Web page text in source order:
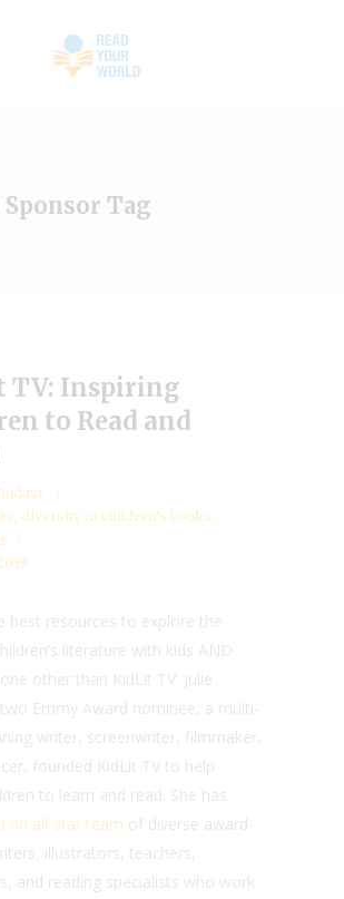
Sponsor Tag
TV: Inspiring
to Read and
, diversity in children’s books,
best resources to explore the
literature with kids AND
other than KidLit TV. Julie
Emmy Award nominee, a multi-
writer, screenwriter, filmmaker,
founded KidLit TV to help
to learn and read. She has
an all-star team of diverse award-
illustrators, teachers,
and reading specialists who work